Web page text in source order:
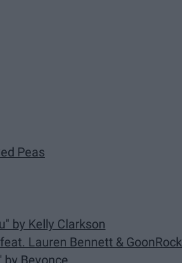
Peas
by Kelly Clarkson
Lauren Bennett & GoonRock
by Beyonce